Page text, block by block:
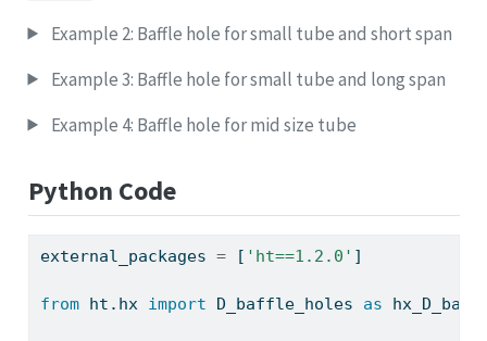
Example 2: Baffle hole for small tube and short span
Example 3: Baffle hole for small tube and long span
Example 4: Baffle hole for mid size tube
Python Code
external_packages = [ 'ht==1.2.0' ]
from ht.hx import D_baffle_holes as